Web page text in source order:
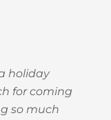
holiday
for coming
so much